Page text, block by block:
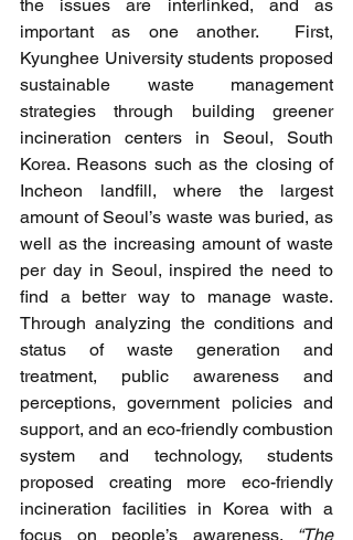
the issues are interlinked, and as
important as one another.  First,
Kyunghee University students proposed
sustainable waste management
strategies through building greener
incineration centers in Seoul, South
Korea. Reasons such as the closing of
Incheon landfill, where the largest
amount of Seoul’s waste was buried, as
well as the increasing amount of waste
per day in Seoul, inspired the need to
find a better way to manage waste.
Through analyzing the conditions and
status of waste generation and
treatment, public awareness and
perceptions, government policies and
support, and an eco-friendly combustion
system and technology, students
proposed creating more eco-friendly
incineration facilities in Korea with a
focus on people’s awareness.
“The